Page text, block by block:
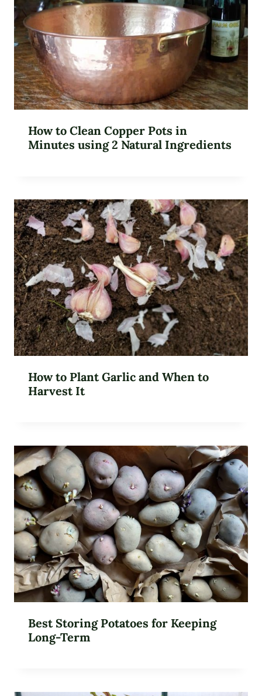
How to Clean Copper Pots in
Minutes using 2 Natural Ingredients
How to Plant Garlic and When to
Harvest It
Best Storing Potatoes for Keeping
Long-Term